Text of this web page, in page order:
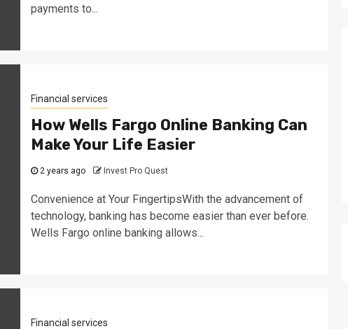
payments to...
Financial services
How Wells Fargo Online Banking Can
Make Your Life Easier
2 years ago Invest Pro Quest
Convenience at Your FingertipsWith the advancement of
technology, banking has become easier than ever before.
Wells Fargo online banking allows...
Financial services